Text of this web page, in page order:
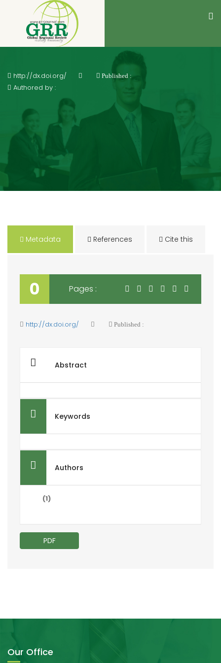
http://dx.doi.org/ Published :
Authored by :
Metadata References Cite this
0 Pages :
http://dx.doi.org/ Published :
Abstract
Keywords
Authors
(1)
PDF
Our Office